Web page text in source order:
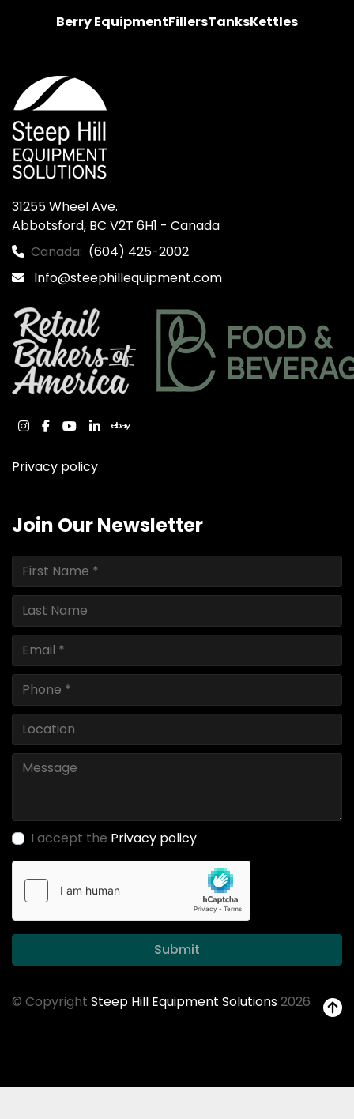
Berry EquipmentFillersTanksKettles
31255 Wheel Ave.
Abbotsford, BC V2T 6H1 - Canada
Canada: (604) 425-2002
Info@steephillequipment.com
instagram
facebook
youtube
linkedinebay
Privacy policy
Join Our Newsletter
I accept the Privacy policy
Submit
© Copyright Steep Hill Equipment Solutions2026